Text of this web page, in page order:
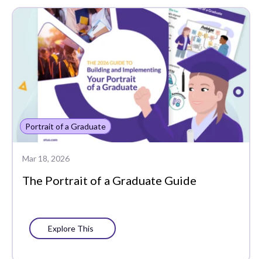
Assessments
Edtech Tools
MTSS
PLCs
Portrait of a Graduate
Progress Monitoring
Project-Based Learning
Portrait of a Graduate
Mar 18, 2026
The Portrait of a Graduate Guide
Explore This